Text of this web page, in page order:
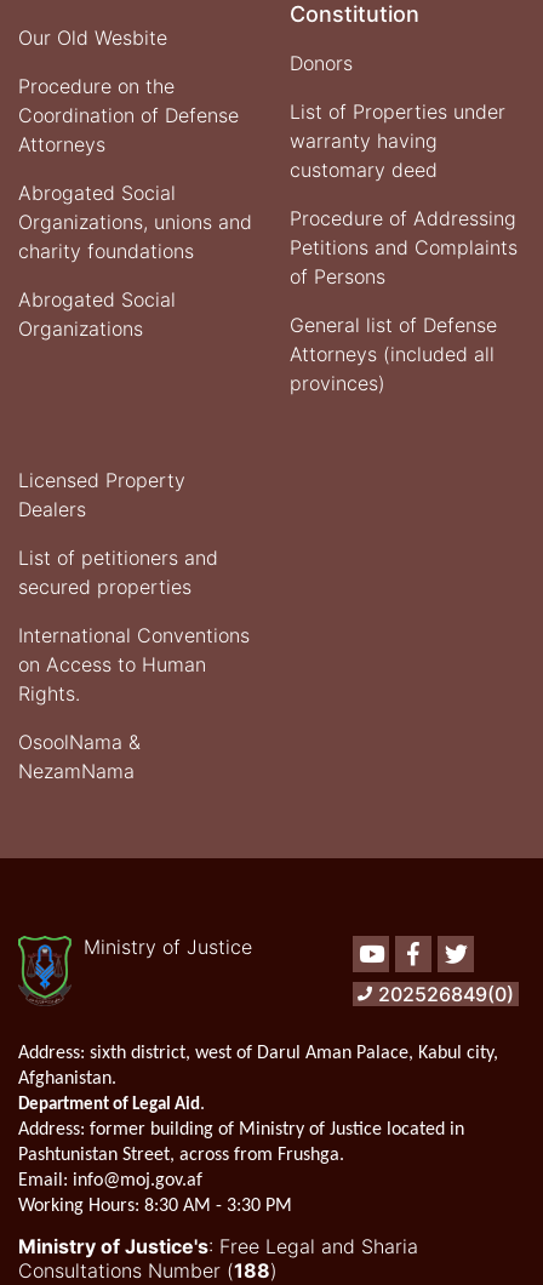
Our Old Wesbite
Procedure on the
Coordination of Defense
Attorneys
Abrogated Social
Organizations, unions and
charity foundations
Abrogated Social
Organizations
Constitution
Donors
List of Properties under
warranty having
customary deed
Procedure of Addressing
Petitions and Complaints
of Persons
General list of Defense
Attorneys (included all
provinces)
Licensed Property
Dealers
List of petitioners and
secured properties
International Conventions
on Access to Human
Rights.
OsoolNama &
NezamNama
Ministry of Justice YoutubeFacebookTwitter
202526849(0)
Address: sixth district, west of Darul Aman Palace, Kabul city,
Afghanistan.
Department of Legal Aid.
Address: former building of Ministry of Justice located in
Pashtunistan Street, across from Frushga.
Email: info@moj.gov.af
Working Hours: 8:30 AM - 3:30 PM
Ministry of Justice's: Free Legal and Sharia
Consultations Number (188)